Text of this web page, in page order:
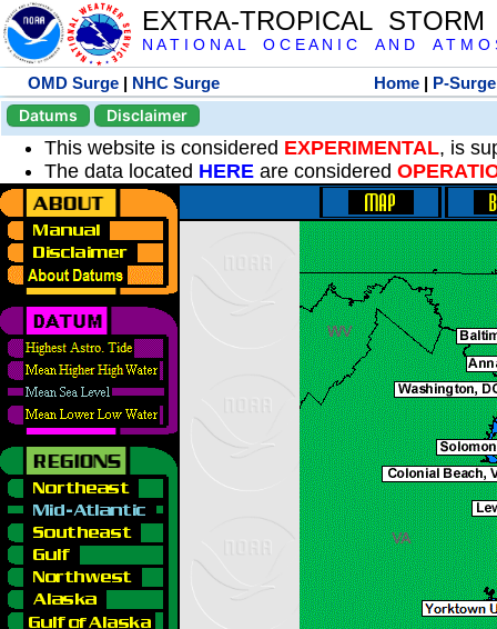
EXTRA-TROPICAL
N A T I O N A L O C E A N I C A N D A T M O
OMD Surge | NHC Surge Home | P-Surge
Datums
Disclaimer
This website is considered EXPERIMENTAL, is
The data located HERE are considered